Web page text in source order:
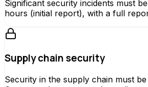
Significant security incidents must
hours (initial report), with a full
Supply chain security
Security in the supply chain must